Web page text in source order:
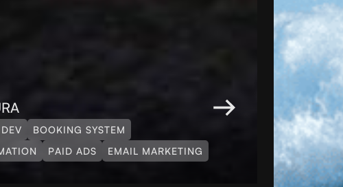
BOOKING SYSTEM
PAID ADS EMAIL MARKETING